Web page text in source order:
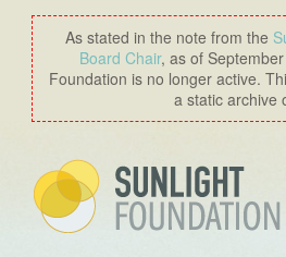
As stated in the note from the
Board Chair, as of
Foundation is no longer active.
a static archive